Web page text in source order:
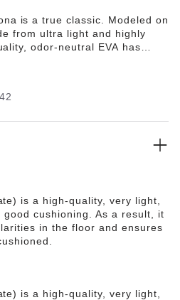
is a true classic. Modeled on
from ultra light and highly
odor-neutral EVA has
It’s waterproof, ultra
is a high-quality, very light,
cushioning. As a result, it
in the floor and ensures
is a high-quality, very light,